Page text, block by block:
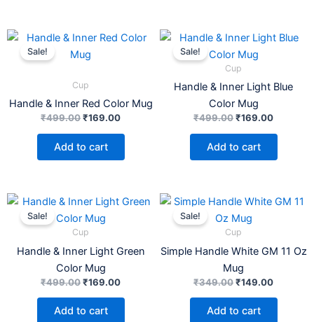
Sale!
Cup
Handle & Inner Red Color Mug
₹499.00
Original
was:
₹169.00
Current
Add to cart
Sale!
Cup
Handle & Inner Light Blue
Color Mug
₹499.00
Original
was:
₹499.00.
₹169.00
Current
Add to cart
Sale!
Cup
Handle & Inner Light Green
Color Mug
₹499.00
Original
price
was:
₹499.00.
₹169.00
Current
Add to cart
Sale!
Cup
Simple Handle White GM 11 Oz
Mug
₹349.00
Original
was:
₹349.00.
₹149.00
Current
Add to cart